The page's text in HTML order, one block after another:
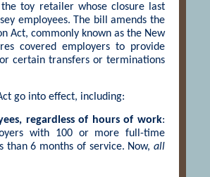
toy retailer whose closure last
employees. The bill amends the
Act, commonly known as the New
covered employers to provide
certain transfers or terminations
go into effect, including:
regardless of hours of work:
with 100 or more full-time
than 6 months of service. Now, all